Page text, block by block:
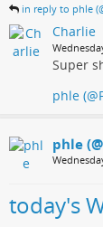
in reply to phle
Charlie
Super
phle
phle
today's